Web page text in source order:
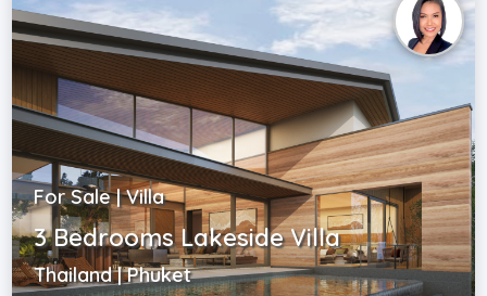
For Sale | Villa
3 Bedrooms Lakeside Villa
Thailand | Phuket